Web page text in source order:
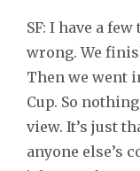
SF: I have a
wrong. We
Then we went
Cup. So
view. It’s just
anyone else’s